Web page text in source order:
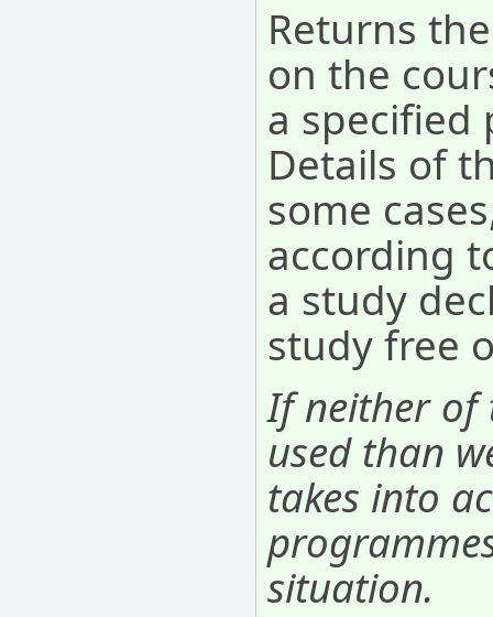
Returns
on the
a specified
Details of
some
according
a study
study free
If neither of
used than
takes into
situation.